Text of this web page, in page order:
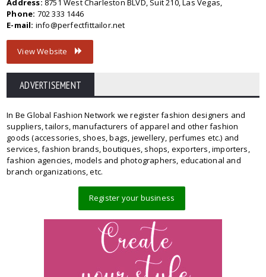
Address: 8751 West Charleston BLVD, Suit 210, Las Vegas,
Phone: 702 333 1446
E-mail: info@perfectfittailor.net
View Website
ADVERTISEMENT
In Be Global Fashion Network we register fashion designers and
suppliers, tailors, manufacturers of apparel and other fashion
goods (accessories, shoes, bags, jewellery, perfumes etc.) and
services, fashion brands, boutiques, shops, exporters, importers,
fashion agencies, models and photographers, educational and
branch organizations, etc.
Register your business